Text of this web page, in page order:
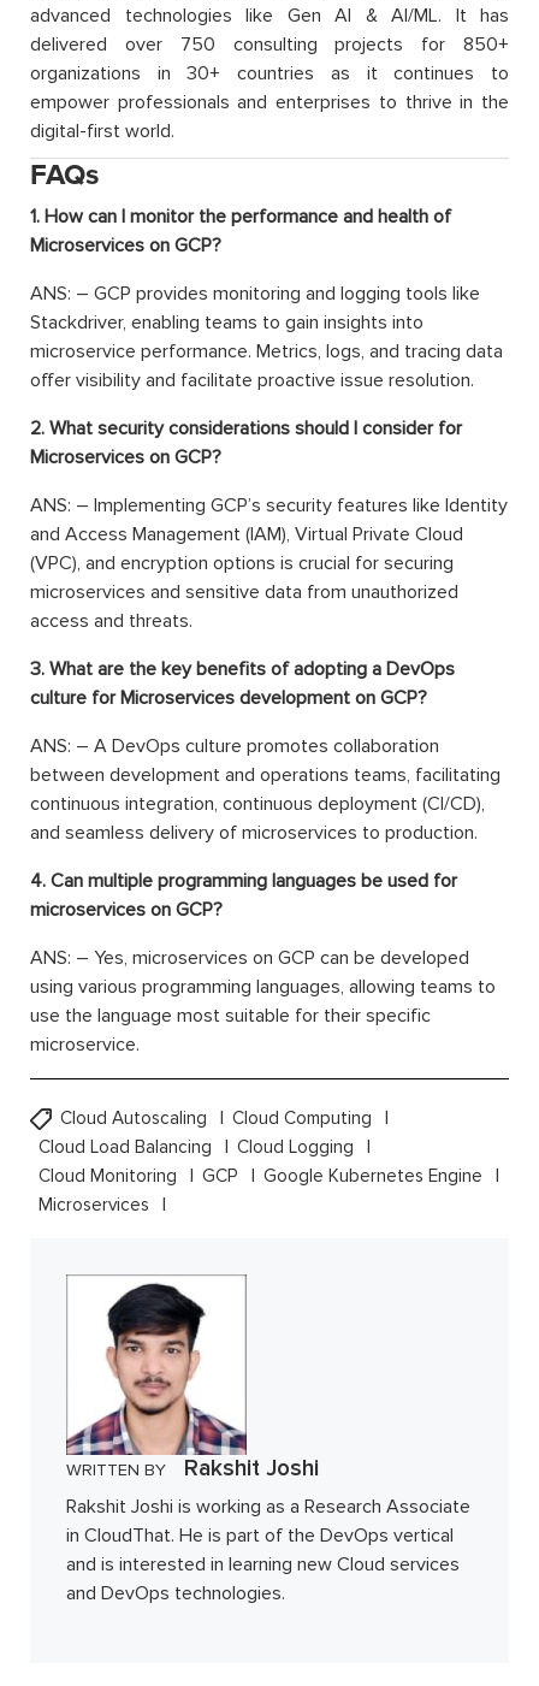
advanced technologies like Gen AI & AI/ML. It has
delivered over 750 consulting projects for 850+
organizations in 30+ countries as it continues to
empower professionals and enterprises to thrive in the
digital-first world.
FAQs
1. How can I monitor the performance and health of
Microservices on GCP?
ANS: – GCP provides monitoring and logging tools like
Stackdriver, enabling teams to gain insights into
microservice performance. Metrics, logs, and tracing data
offer visibility and facilitate proactive issue resolution.
2. What security considerations should I consider for
Microservices on GCP?
ANS: – Implementing GCP’s security features like Identity
and Access Management (IAM), Virtual Private Cloud
(VPC), and encryption options is crucial for securing
microservices and sensitive data from unauthorized
access and threats.
3. What are the key benefits of adopting a DevOps
culture for Microservices development on GCP?
ANS: – A DevOps culture promotes collaboration
between development and operations teams, facilitating
continuous integration, continuous deployment (CI/CD),
and seamless delivery of microservices to production.
4. Can multiple programming languages be used for
microservices on GCP?
ANS: – Yes, microservices on GCP can be developed
using various programming languages, allowing teams to
use the language most suitable for their specific
microservice.
Cloud Autoscaling
Cloud Computing
Cloud Load Balancing
Cloud Logging
Cloud Monitoring
GCP
Google Kubernetes Engine
Microservices
WRITTEN BY Rakshit Joshi
Rakshit Joshi is working as a Research Associate
in CloudThat. He is part of the DevOps vertical
and is interested in learning new Cloud services
and DevOps technologies.